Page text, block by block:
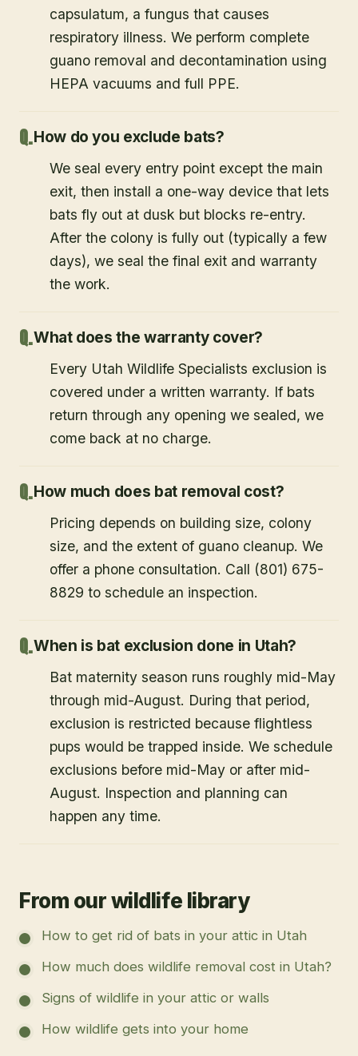
capsulatum, a fungus that causes
respiratory illness. We perform complete
guano removal and decontamination using
HEPA vacuums and full PPE.
How do you exclude bats?
We seal every entry point except the main
exit, then install a one-way device that lets
bats fly out at dusk but blocks re-entry.
After the colony is fully out (typically a few
days), we seal the final exit and warranty
the work.
What does the warranty cover?
Every Utah Wildlife Specialists exclusion is
covered under a written warranty. If bats
return through any opening we sealed, we
come back at no charge.
How much does bat removal cost?
Pricing depends on building size, colony
size, and the extent of guano cleanup. We
offer a phone consultation. Call (801) 675-
8829 to schedule an inspection.
When is bat exclusion done in Utah?
Bat maternity season runs roughly mid-May
through mid-August. During that period,
exclusion is restricted because flightless
pups would be trapped inside. We schedule
exclusions before mid-May or after mid-
August. Inspection and planning can
happen any time.
From our wildlife library
How to get rid of bats in your attic in Utah
How much does wildlife removal cost in Utah?
Signs of wildlife in your attic or walls
How wildlife gets into your home